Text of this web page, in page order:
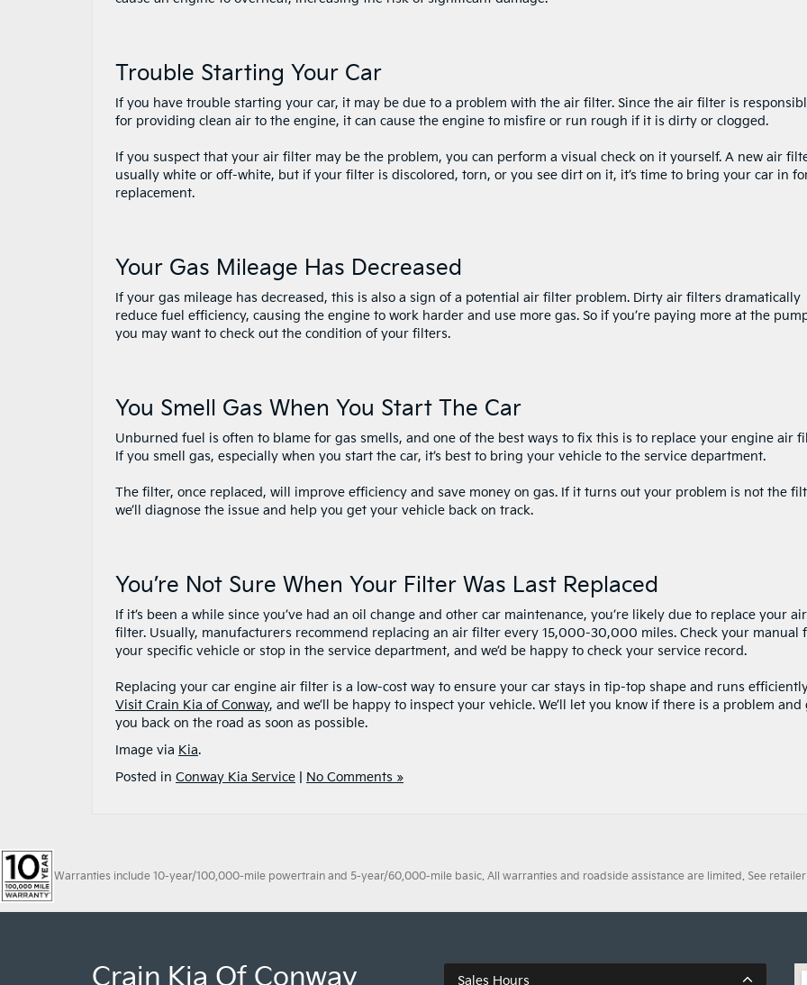
Trouble Starting Your Car
If you have trouble starting your car, it may be due to a problem with the air filter. Since the air filter is
for providing clean air to the engine, it can cause the engine to misfire or run rough if it is dirty or clogged.
If you suspect that your air filter may be the problem, you can perform a visual check on it yourself. A new air
usually white or off-white, but if your filter is discolored, torn, or you see dirt on it, it’s time to bring your car in
replacement.
Your Gas Mileage Has Decreased
If your gas mileage has decreased, this is also a sign of a potential air filter problem. Dirty air filters dramatically
reduce fuel efficiency, causing the engine to work harder and use more gas. So if you’re paying more at the
you may want to check out the condition of your filters.
You Smell Gas When You Start The Car
Unburned fuel is often to blame for gas smells, and one of the best ways to fix this is to replace your engine air
If you smell gas, especially when you start the car, it’s best to bring your vehicle to the service department.
The filter, once replaced, will improve efficiency and save money on gas. If it turns out your problem is not the
we’ll diagnose the issue and help you get your vehicle back on track.
You’re Not Sure When Your Filter Was Last Replaced
If it’s been a while since you’ve had an oil change and other car maintenance, you’re likely due to replace your air
filter. Usually, manufacturers recommend replacing an air filter every 15,000-30,000 miles. Check your manual
your specific vehicle or stop in the service department, and we’d be happy to check your service record.
Replacing your car engine air filter is a low-cost way to ensure your car stays in tip-top shape and runs
Visit Crain Kia of Conway, and we’ll be happy to inspect your vehicle. We’ll let you know if there is a problem and
you back on the road as soon as possible.
Image via Kia.
Posted in Conway Kia Service No Comments »
Warranties include 10-year/100,000-mile powertrain and 5-year/60,000-mile basic. All warranties and roadside assistance are limited. See
Crain Kia Of Conway Sales Hours